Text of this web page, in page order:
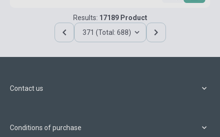
Results: 17189 Product
371 (Total: 688)
Contact us
Conditions of purchase